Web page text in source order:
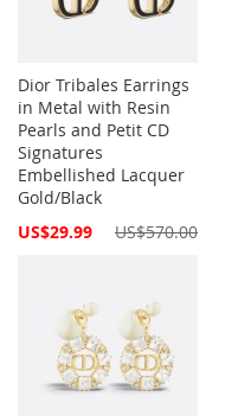
Dior Tribales Earrings
in Metal with Resin
Pearls and Petit CD
Signatures
Embellished Lacquer
Gold/Black
Special
US$29.99 US$570.00